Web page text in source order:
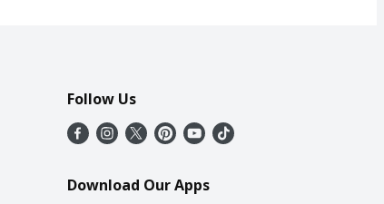
Follow Us
Download Our Apps